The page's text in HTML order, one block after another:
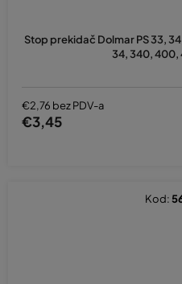
Stop prekidač Dolmar PS 33,
34, 340, 400,
€2,76 bez PDV-a
€3,45
Kod: